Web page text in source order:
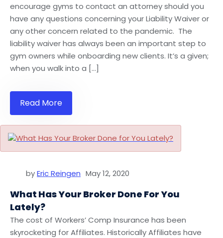
encourage gyms to contact an attorney should you
have any questions concerning your Liability Waiver or
any other concern related to the pandemic. The
liability waiver has always been an important step to
gym owners while onboarding new clients. It’s a given;
when you walk into a […]
Read More
byEric Reingen May 12, 2020
What Has Your Broker Done For You
Lately?
The cost of Workers’ Comp Insurance has been
skyrocketing for Affiliates. Historically Affiliates have